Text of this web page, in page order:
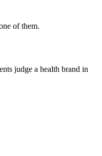
of them.
judge a health brand in